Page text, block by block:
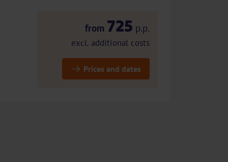
from 725 p.p.
excl. additional costs
Prices and dates